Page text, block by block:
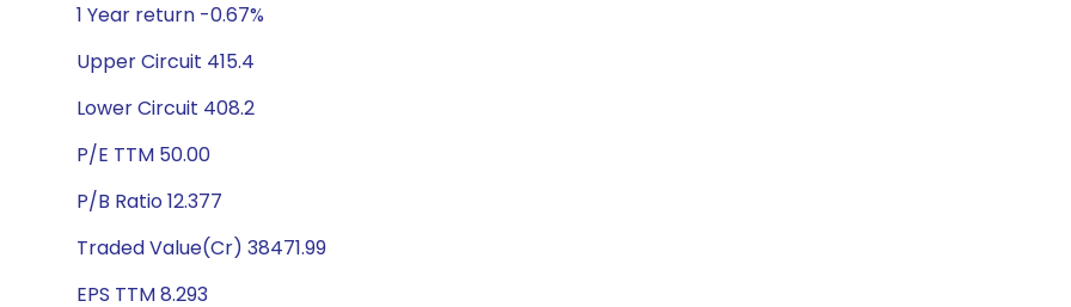
1 Year return -0.67%
Upper Circuit 415.4
Lower Circuit 408.2
P/E TTM 50.00
P/B Ratio 12.377
Traded Value(Cr) 38471.99
EPS TTM 8.293